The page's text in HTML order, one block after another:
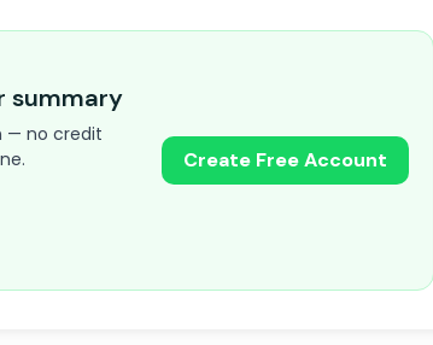
summary
— no credit
Create Free Account